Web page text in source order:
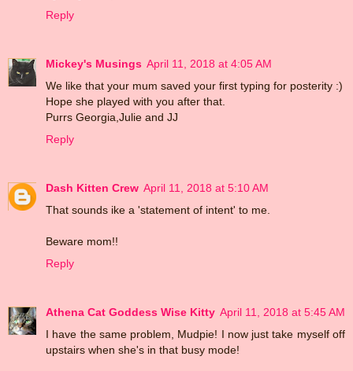
Reply
Mickey's Musings April 11, 2018 at 4:05 AM
We like that your mum saved your first typing for posterity :)
Hope she played with you after that.
Purrs Georgia,Julie and JJ
Reply
Dash Kitten Crew April 11, 2018 at 5:10 AM
That sounds ike a 'statement of intent' to me.
Beware mom!!
Reply
Athena Cat Goddess Wise Kitty April 11, 2018 at 5:45 AM
I have the same problem, Mudpie! I now just take myself off
upstairs when she's in that busy mode!